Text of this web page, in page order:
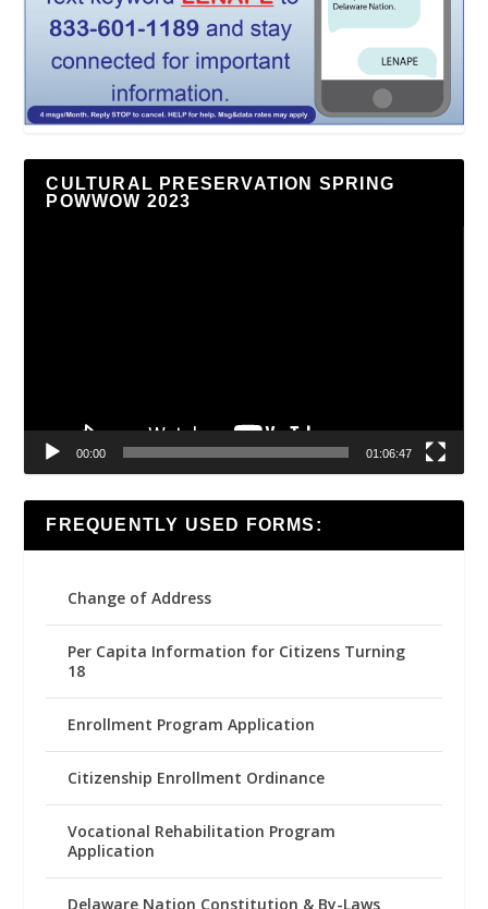
CULTURAL PRESERVATION SPRING
POWWOW 2023
00:00 01:06:47
FREQUENTLY USED FORMS:
Change of Address
Per Capita Information for Citizens Turning
18
Enrollment Program Application
Citizenship Enrollment Ordinance
Vocational Rehabilitation Program
Application
Delaware Nation Constitution & By-Laws